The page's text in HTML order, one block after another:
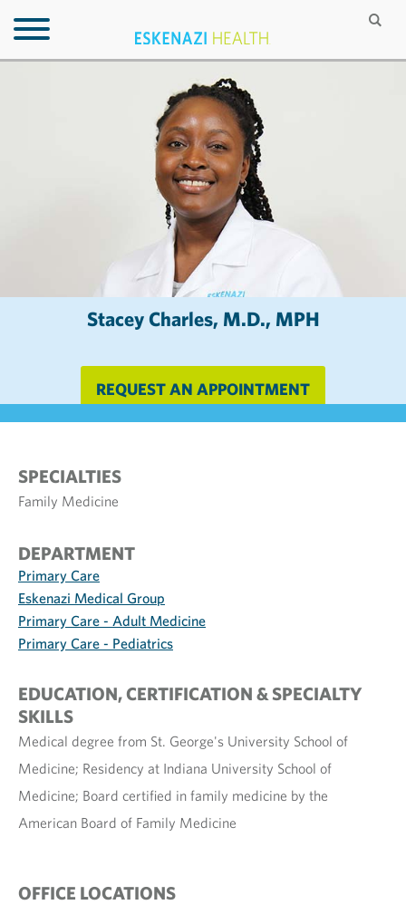
Stacey Charles, M.D., MPH
REQUEST AN APPOINTMENT
SPECIALTIES
Family Medicine
DEPARTMENT
Primary Care
Eskenazi Medical Group
Primary Care - Adult Medicine
Primary Care - Pediatrics
EDUCATION, CERTIFICATION & SPECIALTY
SKILLS
Medical degree from St. George's University School of
Medicine; Residency at Indiana University School of
Medicine; Board certified in family medicine by the
American Board of Family Medicine
OFFICE LOCATIONS